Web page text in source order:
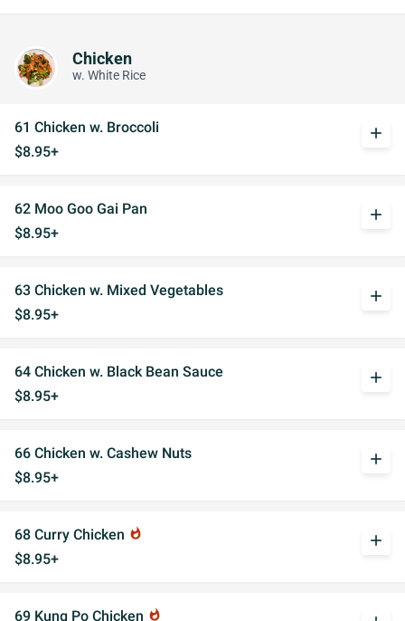
Chicken
w. White Rice
61 Chicken w. Broccoli
$8.95+
add
62 Moo Goo Gai Pan
$8.95+
add
63 Chicken w. Mixed Vegetables
$8.95+
add
64 Chicken w. Black Bean Sauce
$8.95+
add
66 Chicken w. Cashew Nuts
$8.95+
add
68 Curry Chicken whatshot
$8.95+
add
69 Kung Po Chicken whatshot